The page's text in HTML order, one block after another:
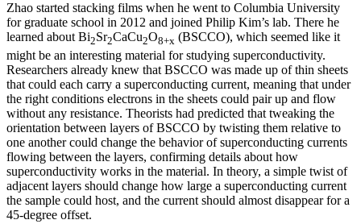
Zhao started stacking films when he went to Columbia University
for graduate school in 2012 and joined Philip Kim’s lab. There he
learned about Bi2Sr2CaCu2O8+x (BSCCO), which seemed like it
might be an interesting material for studying superconductivity.
Researchers already knew that BSCCO was made up of thin sheets
that could each carry a superconducting current, meaning that under
the right conditions electrons in the sheets could pair up and flow
without any resistance. Theorists had predicted that tweaking the
orientation between layers of BSCCO by twisting them relative to
one another could change the behavior of superconducting currents
flowing between the layers, confirming details about how
superconductivity works in the material. In theory, a simple twist of
adjacent layers should change how large a superconducting current
the sample could host, and the current should almost disappear for a
45-degree offset.